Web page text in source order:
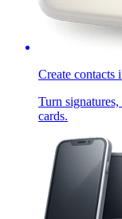
Create contacts
Turn signatures,
cards.